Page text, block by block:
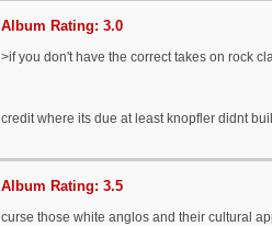
Album Rating: 3.0
>if you don't have the correct takes on rock
credit where its due at least knopfler didnt
Album Rating: 3.5
curse those white anglos and their cultural